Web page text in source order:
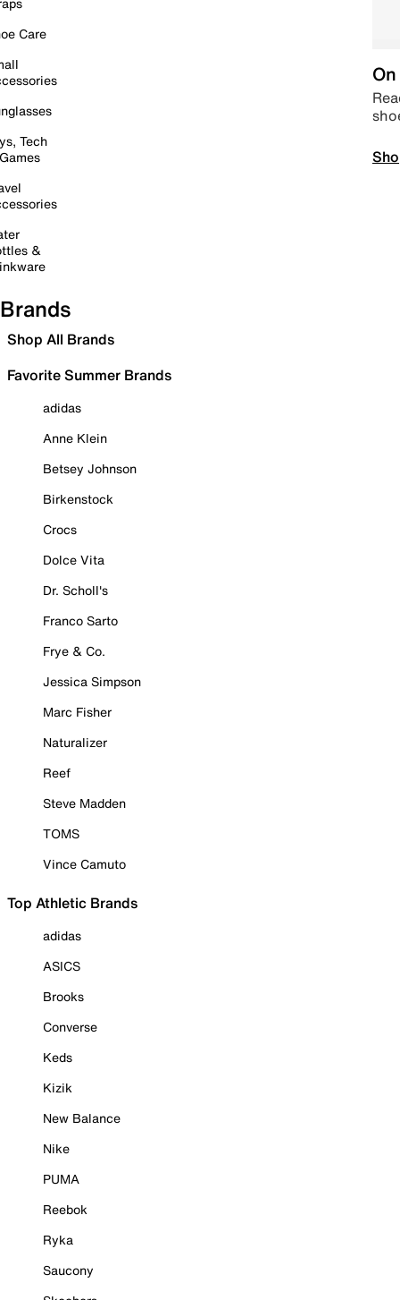
Care
Tech
&
Brands
Shop All Brands
Favorite Summer Brands
adidas
Anne Klein
Betsey Johnson
Birkenstock
Crocs
Dolce Vita
Dr. Scholl's
Franco Sarto
Frye & Co.
Jessica Simpson
Marc Fisher
Naturalizer
Reef
Steve Madden
TOMS
Vince Camuto
Top Athletic Brands
adidas
ASICS
Brooks
Converse
Keds
Kizik
New Balance
Nike
PUMA
Reebok
Ryka
Saucony